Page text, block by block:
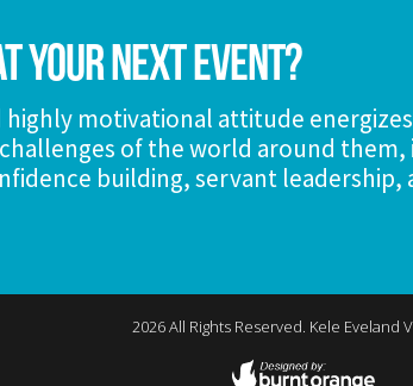
Your Next Event?
highly motivational attitude
of the world around
building, servant leadership,
2026All Rights Reserved. Kele Eveland